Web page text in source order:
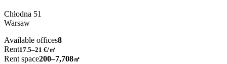
Chłodna 51
Warsaw
Available offices8
Rent17.5–21 €/㎡
Rent space200–7,708㎡